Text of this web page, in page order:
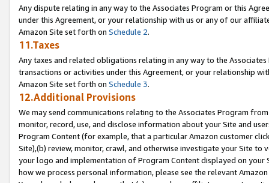
Any dispute relating in any way to the Associates Program or this
under this Agreement, or your relationship with us or any of our
Amazon Site set forth on Schedule 2.
11.Taxes
Any taxes and related obligations relating in any way to the
transactions or activities under this Agreement, or your relationship
Amazon Site set forth on Schedule 3.
12.Additional Provisions
We may send communications relating to the Associates Program
monitor, record, use, and disclose information about your Site and
Program Content (for example, that a particular Amazon customer
Site),(b) review, monitor, crawl, and otherwise investigate your Site
your logo and implementation of Program Content displayed on
how we process personal information, please see the relevant